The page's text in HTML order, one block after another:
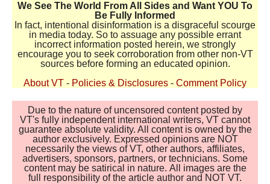
We See The World From All Sides and Want YOU To
Be Fully Informed
In fact, intentional disinformation is a disgraceful scourge
in media today. So to assuage any possible errant
incorrect information posted herein, we strongly
encourage you to seek corroboration from other non-VT
sources before forming an educated opinion.
About VT - Policies & Disclosures - Comment Policy
Due to the nature of uncensored content posted by
VT's fully independent international writers, VT cannot
guarantee absolute validity. All content is owned by the
author exclusively. Expressed opinions are NOT
necessarily the views of VT, other authors, affiliates,
advertisers, sponsors, partners, or technicians. Some
content may be satirical in nature. All images are the
full responsibility of the article author and NOT VT.